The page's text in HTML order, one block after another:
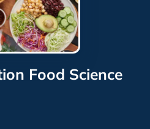
Food Science